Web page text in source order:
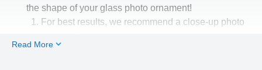
the shape of your glass photo ornament!
For best results, we recommend a close-up photo
Use our easy-to-use photo editing tools to line up
Read More